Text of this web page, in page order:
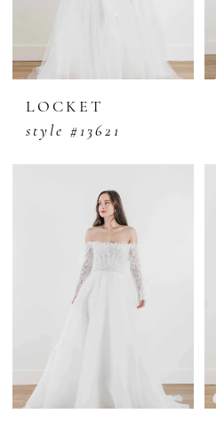
LOCKET
style #13621